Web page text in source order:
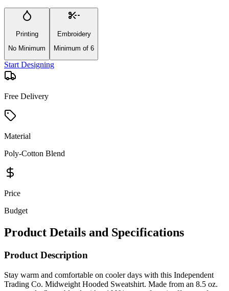
Printing
No Minimum
Embroidery
Minimum of 6
Start Designing
Free Delivery
Material
Poly-Cotton Blend
Price
Budget
Product Details and Specifications
Product Description
Stay warm and comfortable on cooler days with this Independent
Trading Co. Midweight Hooded Sweatshirt. Made from an 8.5 oz.